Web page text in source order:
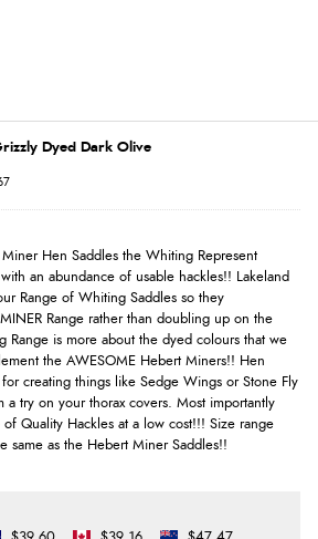
Dyed Dark Olive
Hen Saddles the Whiting Represent
an abundance of usable hackles!! Lakeland
Range of Whiting Saddles so they
Range rather than doubling up on the
Range is more about the dyed colours that we
the AWESOME Hebert Miners!! Hen
creating things like Sedge Wings or Stone Fly
try on your thorax covers. Most importantly
Quality Hackles at a low cost!!! Size range
same as the Hebert Miner Saddles!!